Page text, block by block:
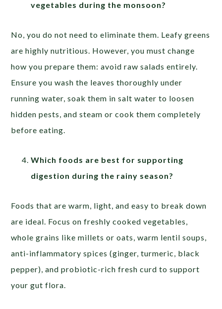
vegetables during the monsoon?
No, you do not need to eliminate them. Leafy greens
are highly nutritious. However, you must change
how you prepare them: avoid raw salads entirely.
Ensure you wash the leaves thoroughly under
running water, soak them in salt water to loosen
hidden pests, and steam or cook them completely
before eating.
Which foods are best for supporting
digestion during the rainy season?
Foods that are warm, light, and easy to break down
are ideal. Focus on freshly cooked vegetables,
whole grains like millets or oats, warm lentil soups,
anti-inflammatory spices (ginger, turmeric, black
pepper), and probiotic-rich fresh curd to support
your gut flora.